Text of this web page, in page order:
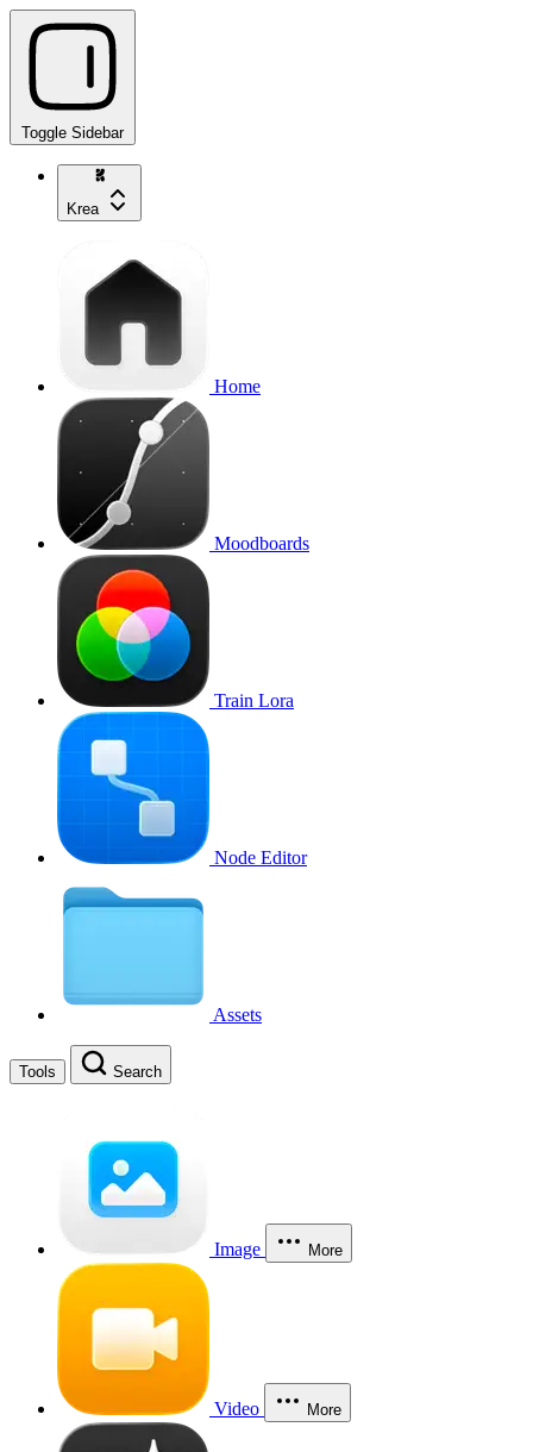
Toggle Sidebar
Krea
Home
Moodboards
Train Lora
Node Editor
Assets
Tools Search
Image More
Video More